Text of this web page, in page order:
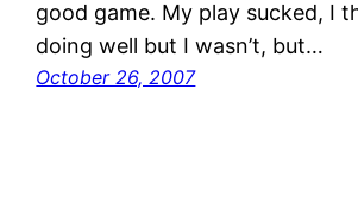
good game. My play sucked, I
doing well but I wasn’t, but…
October 26, 2007